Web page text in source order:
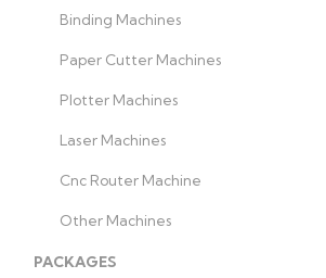
Binding Machines
Paper Cutter Machines
Plotter Machines
Laser Machines
Cnc Router Machine
Other Machines
PACKAGES